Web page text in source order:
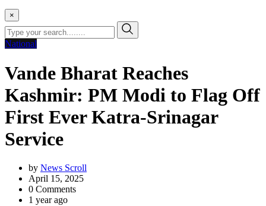
×
National
Vande Bharat Reaches
Kashmir: PM Modi to Flag Off
First Ever Katra-Srinagar
Service
by News Scroll
April 15, 2025
0 Comments
1 year ago